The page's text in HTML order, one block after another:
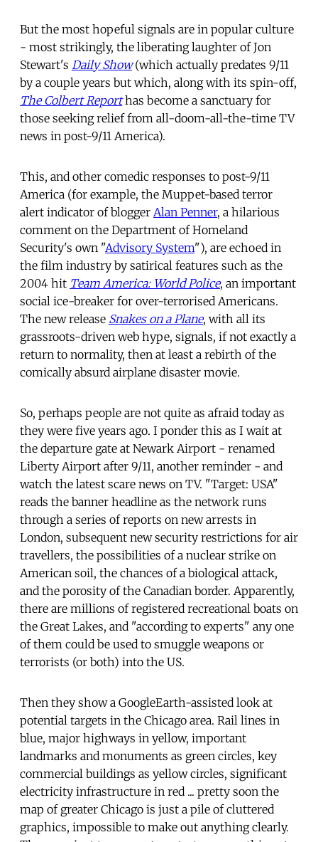
But the most hopeful signals are in popular culture
- most strikingly, the liberating laughter of Jon
Stewart's Daily Show(which actually predates 9/11
by a couple years but which, along with its spin-off,
The Colbert Reporthas become a sanctuary for
those seeking relief from all-doom-all-the-time TV
news in post-9/11 America).
This, and other comedic responses to post-9/11
America (for example, the Muppet-based terror
alert indicator of blogger Alan Penner, a hilarious
comment on the Department of Homeland
Security's own "Advisory System"), are echoed in
the film industry by satirical features such as the
2004 hit Team America: World Police, an important
social ice-breaker for over-terrorised Americans.
The new release Snakes on a Plane, with all its
grassroots-driven web hype, signals, if not exactly a
return to normality, then at least a rebirth of the
comically absurd airplane disaster movie.
So, perhaps people are not quite as afraid today as
they were five years ago. I ponder this as I wait at
the departure gate at Newark Airport - renamed
Liberty Airport after 9/11, another reminder - and
watch the latest scare news on TV. "Target: USA"
reads the banner headline as the network runs
through a series of reports on new arrests in
London, subsequent new security restrictions for air
travellers, the possibilities of a nuclear strike on
American soil, the chances of a biological attack,
and the porosity of the Canadian border. Apparently,
there are millions of registered recreational boats on
the Great Lakes, and "according to experts" any one
of them could be used to smuggle weapons or
terrorists (or both) into the US.
Then they show a GoogleEarth-assisted look at
potential targets in the Chicago area. Rail lines in
blue, major highways in yellow, important
landmarks and monuments as green circles, key
commercial buildings as yellow circles, significant
electricity infrastructure in red ... pretty soon the
map of greater Chicago is just a pile of cluttered
graphics, impossible to make out anything clearly.